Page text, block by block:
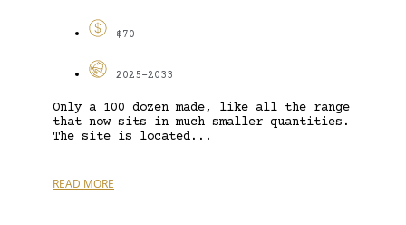
$70
2025-2033
Only a 100 dozen made, like all the range
that now sits in much smaller quantities.
The site is located...
READ MORE